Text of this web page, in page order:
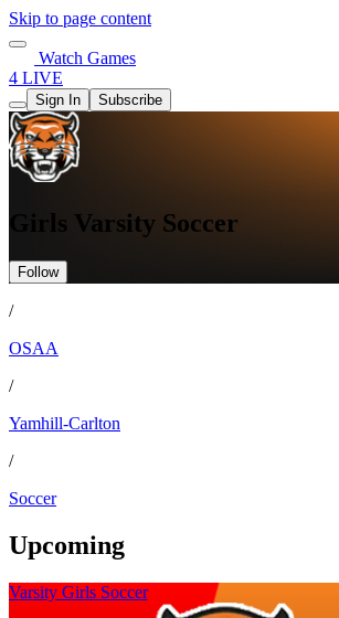
Skip to page content
Watch Games
4 LIVE
Sign In Subscribe
Girls Varsity Soccer
Follow
/
OSAA
/
Yamhill-Carlton
/
Soccer
Upcoming
Varsity Girls Soccer